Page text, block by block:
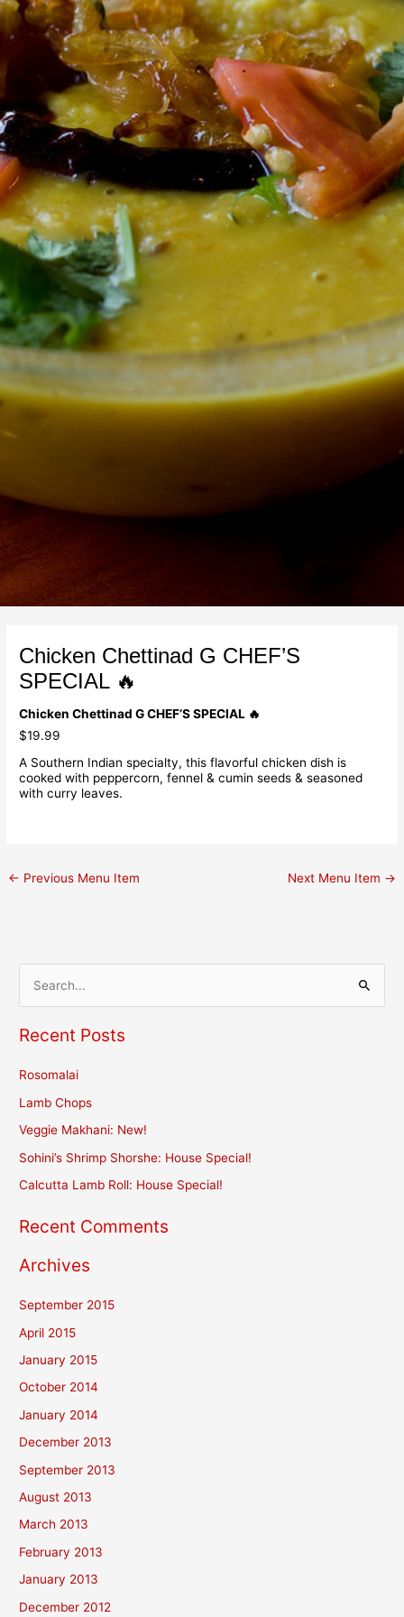
Chicken Chettinad G CHEF’S
SPECIAL 🔥
Chicken Chettinad G CHEF’S SPECIAL 🔥
$19.99
A Southern Indian specialty, this flavorful chicken dish is
cooked with peppercorn, fennel & cumin seeds & seasoned
with curry leaves.
← Previous Menu Item Next Menu Item →
a
h
f
o
r
Recent Posts
Rosomalai
Lamb Chops
Veggie Makhani: New!
Sohini’s Shrimp Shorshe: House Special!
Calcutta Lamb Roll: House Special!
Recent Comments
Archives
September 2015
April 2015
January 2015
October 2014
January 2014
December 2013
September 2013
August 2013
March 2013
February 2013
January 2013
December 2012